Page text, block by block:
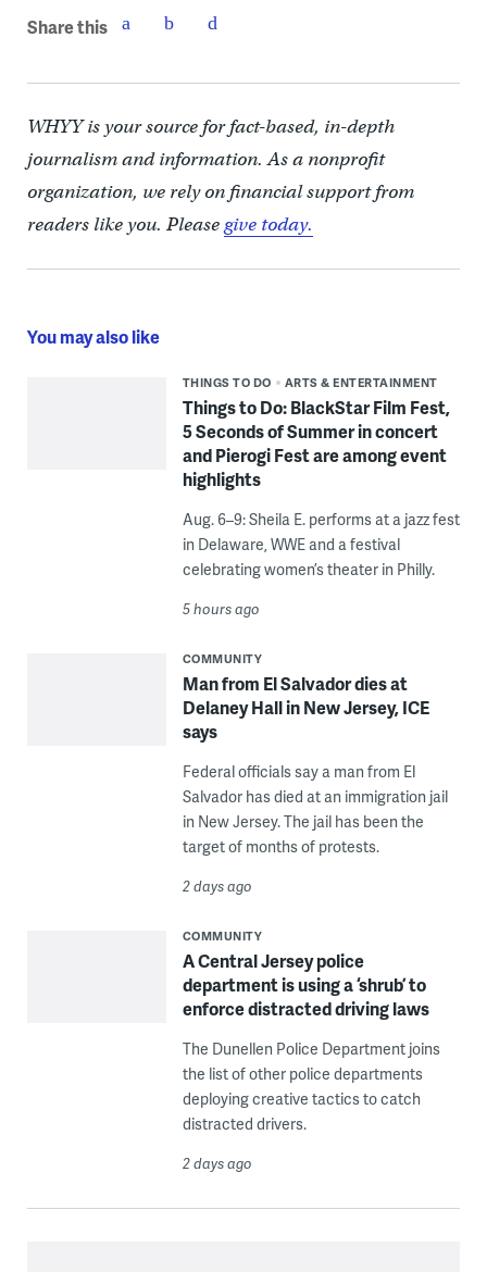
Share this
WHYY is your source for fact-based, in-depth
journalism and information. As a nonprofit
organization, we rely on financial support from
readers like you. Pleasegive today.
You may also like
THINGS TO DO ARTS & ENTERTAINMENT
Things to Do: BlackStar Film Fest,
5 Seconds of Summer in concert
and Pierogi Fest are among event
highlights
Aug. 6–9: Sheila E. performs at a jazz fest
in Delaware, WWE and a festival
celebrating women’s theater in Philly.
5 hours ago
COMMUNITY
Man from El Salvador dies at
Delaney Hall in New Jersey, ICE
says
Federal officials say a man from El
Salvador has died at an immigration jail
in New Jersey. The jail has been the
target of months of protests.
2 days ago
COMMUNITY
A Central Jersey police
department is using a ‘shrub’ to
enforce distracted driving laws
The Dunellen Police Department joins
the list of other police departments
deploying creative tactics to catch
distracted drivers.
2 days ago